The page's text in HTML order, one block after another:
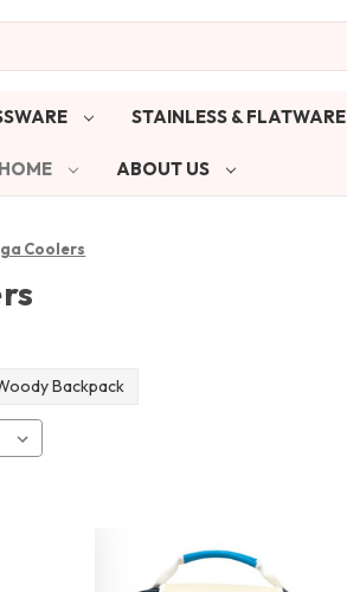
STAINLESS & FLATWARE
ABOUT US
Coolers
Backpack